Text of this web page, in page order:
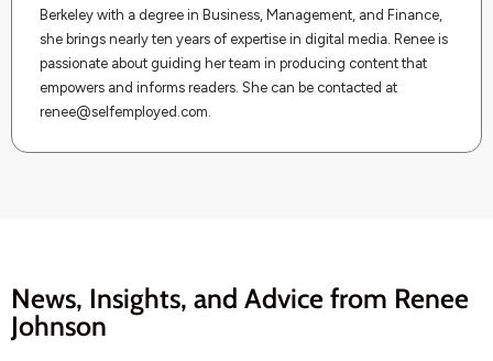
Berkeley with a degree in Business, Management, and Finance,
she brings nearly ten years of expertise in digital media. Renee is
passionate about guiding her team in producing content that
empowers and informs readers. She can be contacted at
renee@selfemployed.com
News, Insights, and Advice from Renee
Johnson